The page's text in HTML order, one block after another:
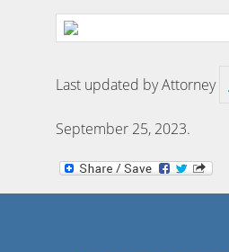
Last updated by Attorney
September 25, 2023.